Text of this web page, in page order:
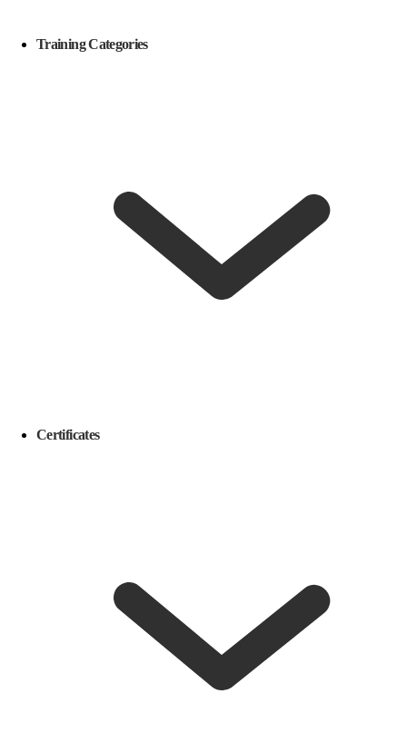
Training Categories
Certificates